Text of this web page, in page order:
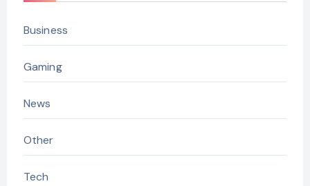
Business
Gaming
News
Other
Tech